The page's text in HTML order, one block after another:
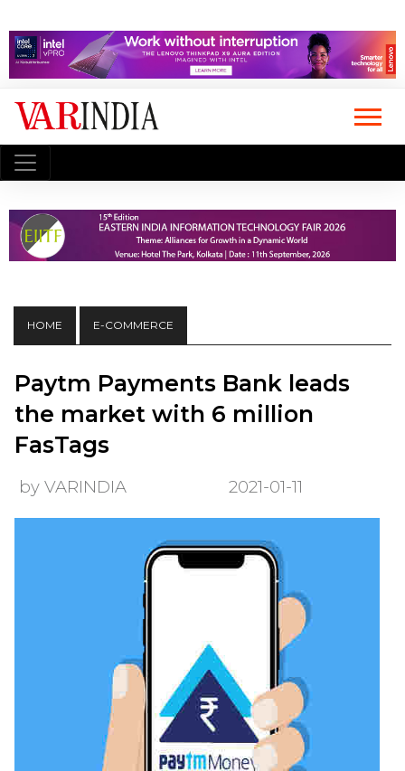
HOME E-COMMERCE
Paytm Payments Bank leads
the market with 6 million
FasTags
by VARINDIA 2021-01-11